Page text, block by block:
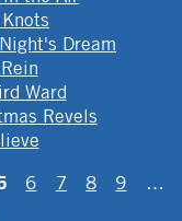
Dream
Ward
Revels
6 7 8 9
…